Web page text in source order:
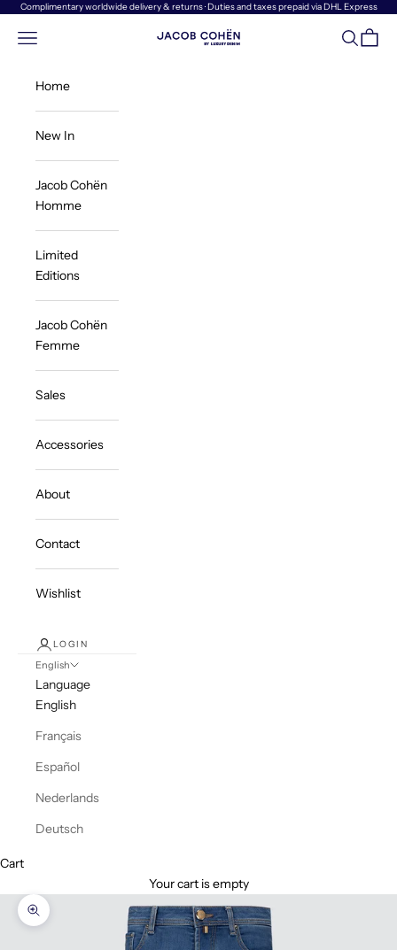
Skip to content
Complimentary worldwide delivery & returns · Duties and taxes prepaid via DHL Express
Jacob Cohën | Luxury Denim
Navigation menu Search
Cart
Home
New In
Jacob Cohën
Homme
Limited
Editions
Jacob Cohën
Femme
Sales
Accessories
About
Contact
Wishlist
LOGIN
English
Language
English
Français
Español
Nederlands
Deutsch
Cart
Your cart is empty
Zoom picture